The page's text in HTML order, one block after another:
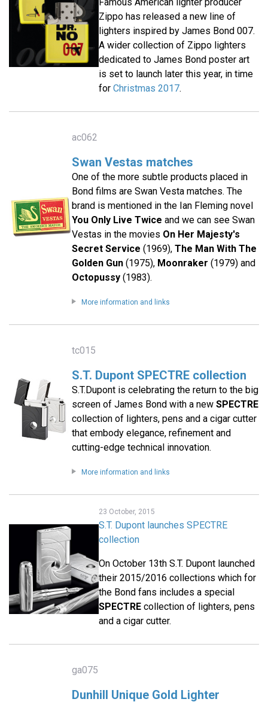
Zippo has released a new line of
lighters inspired by James Bond 007.
A wider collection of Zippo lighters
dedicated to James Bond poster art
is set to launch later this year, in time
for Christmas 2017.
ac062
Swan Vestas matches
One of the more subtle products placed in
Bond films are Swan Vesta matches. The
brand is mentioned in the Ian Fleming novel
You Only Live Twice and we can see Swan
Vestas in the movies On Her Majesty's
Secret Service (1969), The Man With The
Golden Gun(1975), Moonraker (1979) and
Octopussy(1983).
More information and links
tc015
S.T. Dupont SPECTRE collection
S.T.Dupont is celebrating the return to the big
screen of James Bond with a new SPECTRE
collection of lighters, pens and a cigar cutter
that embody elegance, refinement and
cutting-edge technical innovation.
More information and links
23 October, 2015
S.T. Dupont launches SPECTRE
collection
On October 13th S.T. Dupont launched
their 2015/2016 collections which for
the Bond fans includes a special
SPECTRE collection of lighters, pens
and a cigar cutter.
ga075
Dunhill Unique Gold Lighter